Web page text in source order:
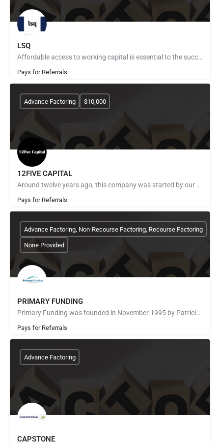
LSQ
Affordable access to working capital is essential to the success of any business. That doesn’t mean everyone…
Pays for Referrals
12FIVE CAPITAL
Around twelve years ago, this company was started by our CEO to meet the needs of an underserved portion of…
Pays for Referrals
Advance Factoring $10,000
PRIMARY FUNDING
Primary Funding was founded in November 1995 by Patricia Burns. She built Primary Funding’s core values…
Pays for Referrals
Advance Factoring, Non-Recourse Factoring, Recourse Factoring
None Provided
CAPSTONE
Advance Factoring